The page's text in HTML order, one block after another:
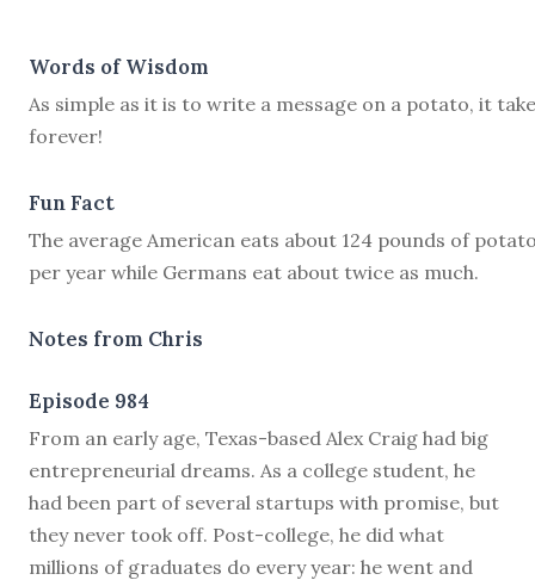
Words of Wisdom
As simple as it is to write a message on a potato, it
forever!
Fun Fact
The average American eats about 124 pounds of
per year while Germans eat about twice as much.
Notes from Chris
Episode 984
From an early age, Texas-based Alex Craig had big
entrepreneurial dreams. As a college student, he
had been part of several startups with promise, but
they never took off. Post-college, he did what
millions of graduates do every year: he went and